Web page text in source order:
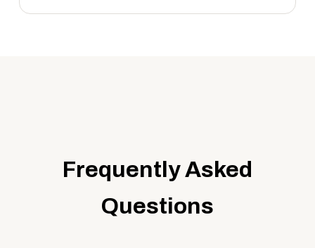
Frequently Asked
Questions